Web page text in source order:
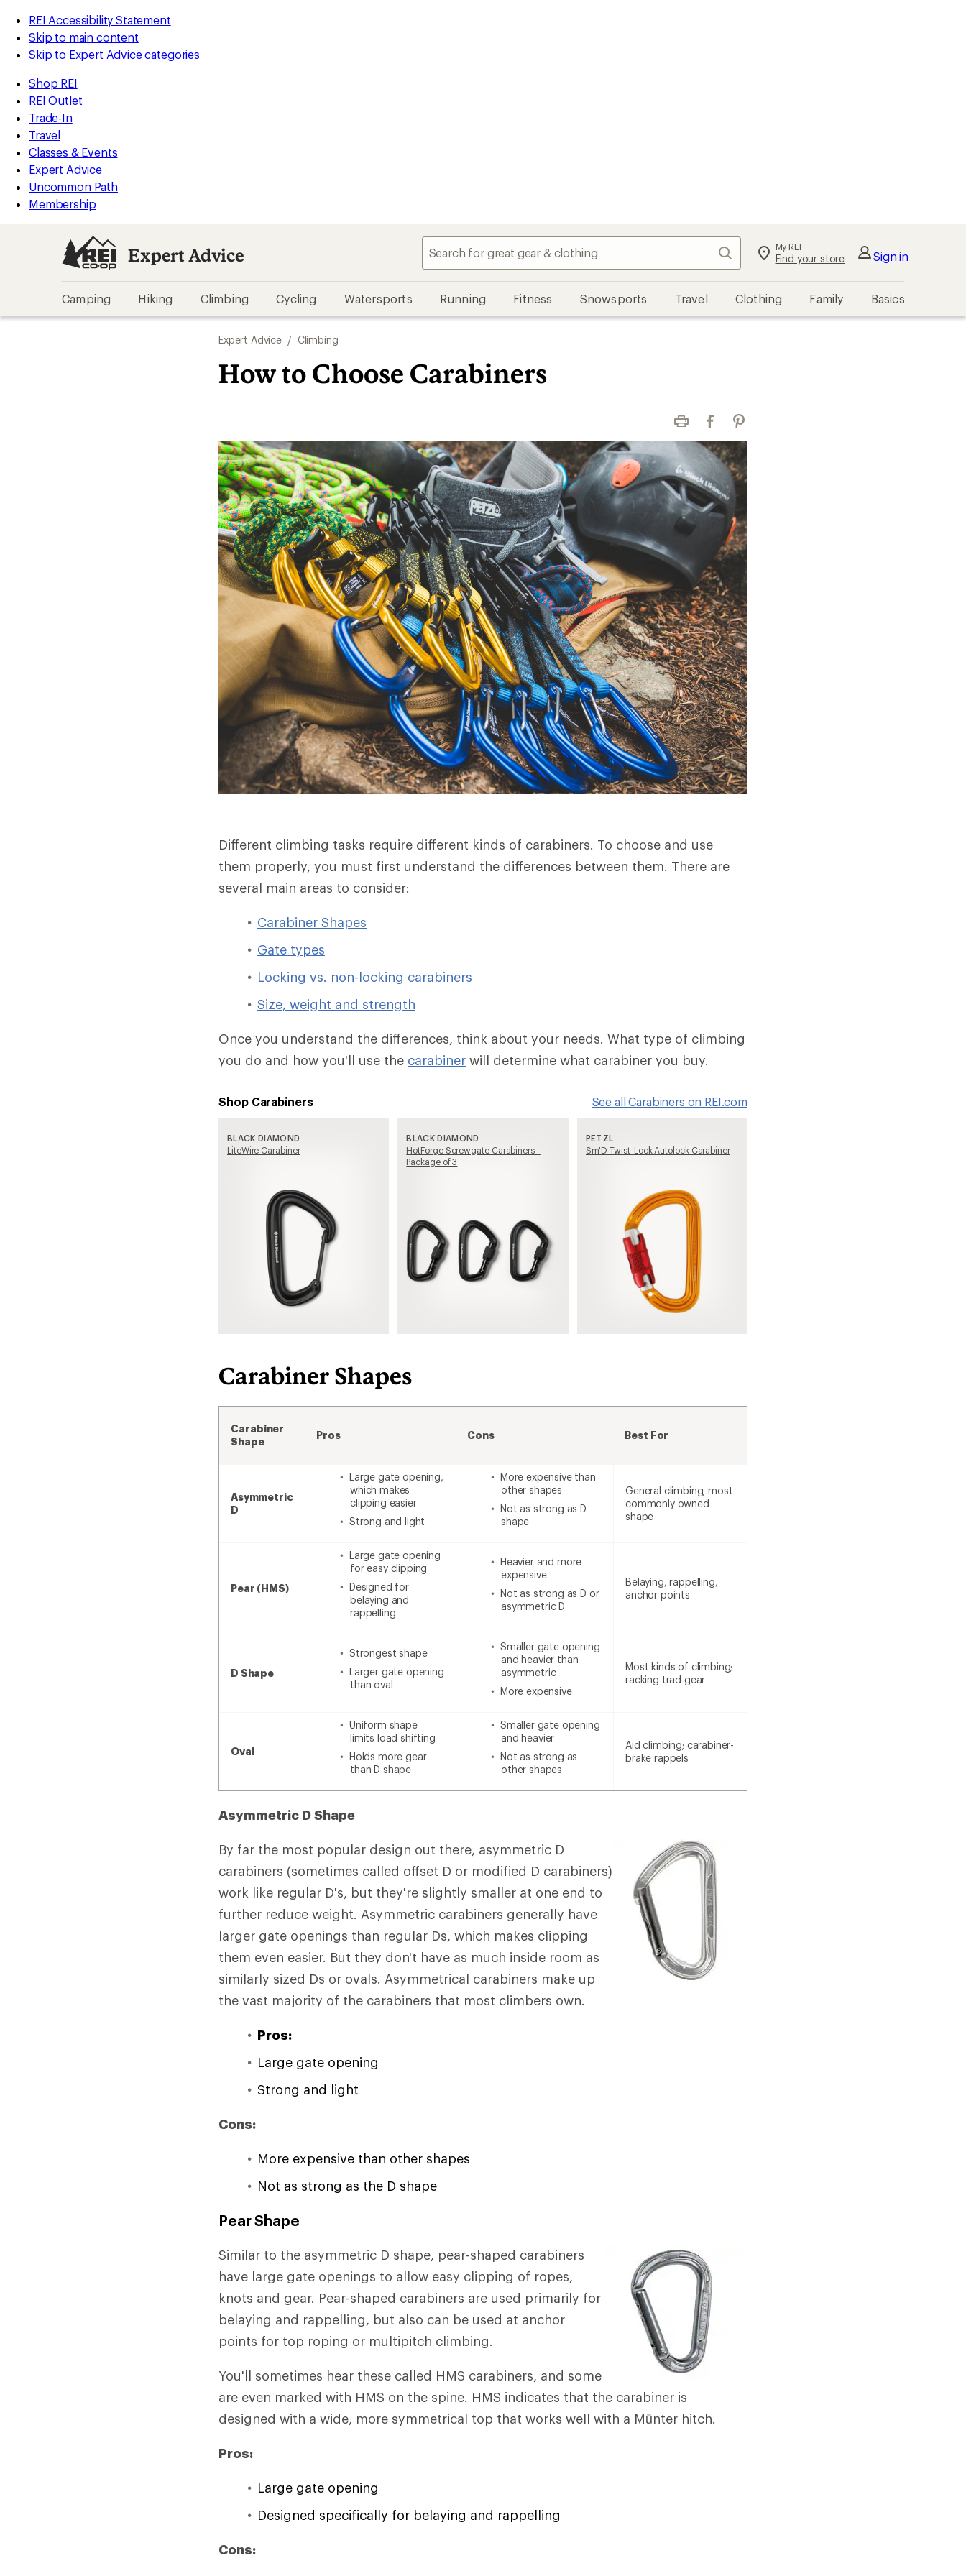
REI Accessibility Statement
Skip to main content
Skip to Expert Advice categories
Shop REI
REI Outlet
Trade-In
Travel
Classes & Events
Expert Advice
Uncommon Path
Membership
Expert Advice Search My REI
Find your store Sign in
Camping Hiking Climbing Cycling Watersports Running Fitness Snowsports Travel Clothing Family Basics
Expert Advice / Climbing
How to Choose Carabiners
Print FacebookPinterest
Different climbing tasks require different kinds of carabiners. To choose and use
them properly, you must first understand the differences between them. There are
several main areas to consider:
Carabiner Shapes
Gate types
Locking vs. non-locking carabiners
Size, weight and strength
Once you understand the differences, think about your needs. What type of climbing
you do and how you'll use the carabiner will determine what carabiner you buy.
Shop Carabiners
BLACK DIAMOND
LiteWire Carabiner
BLACK DIAMOND
HotForge Screwgate Carabiners -
Package of 3
PETZL
Sm'D Twist-Lock Autolock Carabiner
See all Carabiners on REI.com
Carabiner Shapes
Carabiner
Shape
Pros Cons Best For
Asymmetric
D
Large gate opening,
which makes
clipping easier
Strong and light
More expensive than
other shapes
Not as strong as D
shape
General climbing; most
commonly owned
shape
Pear (HMS)
Large gate opening
for easy clipping
Designed for
belaying and
rappelling
Heavier and more
expensive
Not as strong as D or
asymmetric D
Belaying, rappelling,
anchor points
D Shape
Strongest shape
Larger gate opening
than oval
Smaller gate opening
and heavier than
asymmetric
More expensive
Most kinds of climbing;
racking trad gear
Oval
Uniform shape
limits load shifting
Holds more gear
than D shape
Smaller gate opening
and heavier
Not as strong as
other shapes
Aid climbing; carabiner-
brake rappels
Asymmetric D Shape
By far the most popular design out there, asymmetric D
carabiners (sometimes called offset D or modified D carabiners)
work like regular D's, but they're slightly smaller at one end to
further reduce weight. Asymmetric carabiners generally have
larger gate openings than regular Ds, which makes clipping
them even easier. But they don't have as much inside room as
similarly sized Ds or ovals. Asymmetrical carabiners make up
the vast majority of the carabiners that most climbers own.
Pros:
Large gate opening
Strong and light
Cons:
More expensive than other shapes
Not as strong as the D shape
Pear Shape
Similar to the asymmetric D shape, pear-shaped carabiners
have large gate openings to allow easy clipping of ropes,
knots and gear. Pear-shaped carabiners are used primarily for
belaying and rappelling, but also can be used at anchor
points for top roping or multipitch climbing.
You'll sometimes hear these called HMS carabiners, and some
are even marked with HMS on the spine. HMS indicates that the carabiner is
designed with a wide, more symmetrical top that works well with a Münter hitch.
Pros:
Large gate opening
Designed specifically for belaying and rappelling
Cons: